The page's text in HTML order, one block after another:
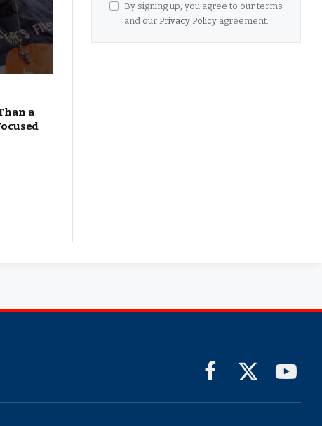
a
By signing up, you agree to our terms
and our Privacy Policyagreement.
Facebook
X